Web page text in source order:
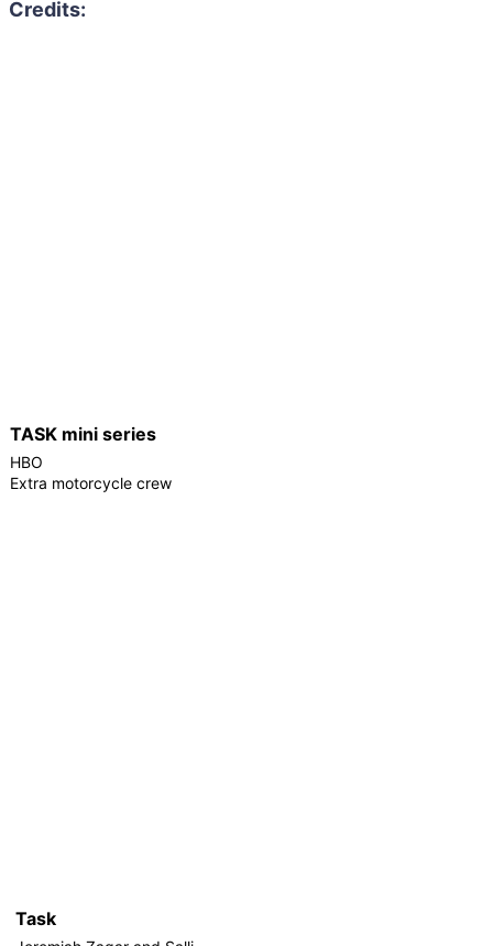
TASK mini series
HBO
Extra motorcycle crew
Task